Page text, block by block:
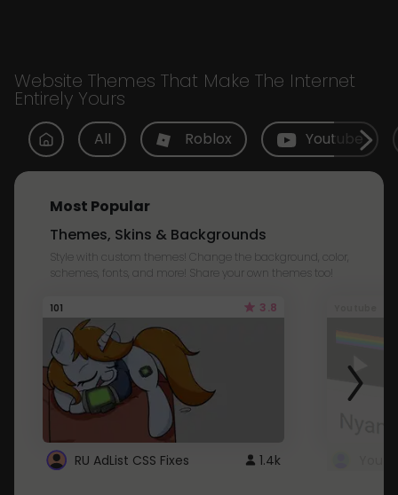
Website Themes That Make The Internet
Entirely Yours
All Roblox Youtube
Most Popular
Themes, Skins & Backgrounds
Style with custom themes! Change the background, color,
schemes, fonts, and more! Share your own themes too!
101 3.8
RU AdList CSS Fixes 1.4k